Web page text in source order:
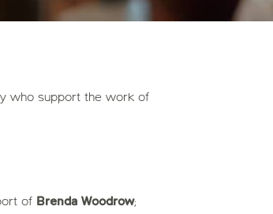
who support the work of
of Brenda Woodrow;